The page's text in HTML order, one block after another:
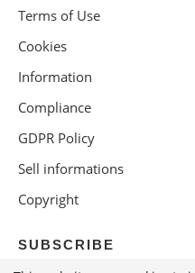
Terms of Use
Cookies
Information
Compliance
GDPR Policy
Sell informations
Copyright
SUBSCRIBE